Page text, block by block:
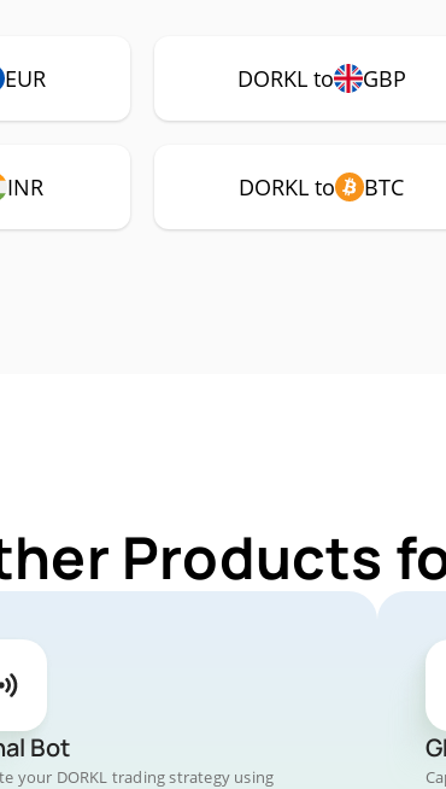
EUR DORKL to GBP
INR DORKL to BTC
Products
Bot
your DORKL trading strategy using